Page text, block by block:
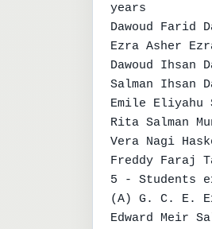
years
Dawoud
Ezra Asher
Dawoud
Salman
Emile
Rita Salman
Vera Nagi
Freddy Faraj
5 - Students
(A) G. C. E.
Edward Meir